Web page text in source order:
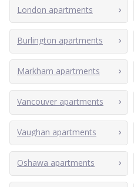
London apartments
Burlington apartments
Markham apartments
Vancouver apartments
Vaughan apartments
Oshawa apartments